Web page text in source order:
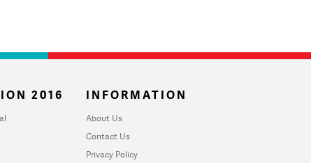
2016 INFORMATION
About Us
Contact Us
Privacy Policy